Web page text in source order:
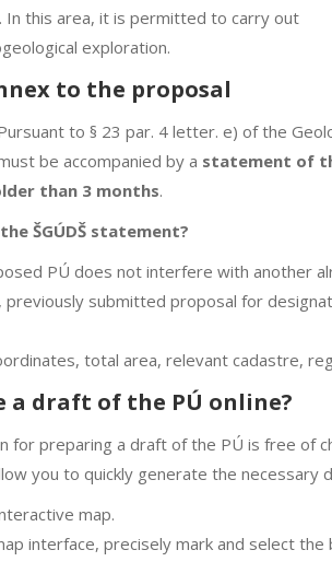
In this area, it is permitted to carry out
exploration.
to the proposal
to § 23 par. 4 letter. e) of the
be accompanied by a statement of
than 3 months.
ŠGÚDŠ statement?
PÚ does not interfere with another
previously submitted proposal for
total area, relevant cadastre,
a draft of the PÚ online?
for preparing a draft of the PÚ is free of
you to quickly generate the necessary
map.
interface, precisely mark and select